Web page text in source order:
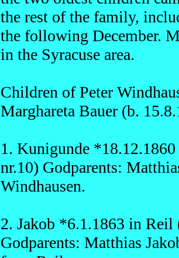
the rest of the family,
the following December.
in the Syracuse area.
Children of Peter
Marghareta Bauer (b.
1. Kunigunde
nr.10) Godparents:
Windhausen.
2. Jakob *6.1.1863 in Reil
Godparents: Matthias